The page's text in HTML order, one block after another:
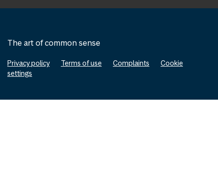
The art of common sense
Privacy policy Terms of use Complaints
Cookie
settings